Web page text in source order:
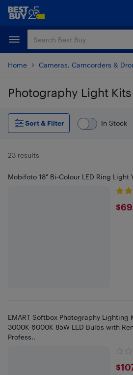
Skip
content
Skip
Home Cameras, Camcorders &
Photography Light Kits
Skip to results
Sort & Filter
In Stock
23 results
Mobifoto 18" Bi-Colour LED Ring Light
EMART Softbox Photography Lighting
3000K-6000K 85W LED Bulbs with
Profess..